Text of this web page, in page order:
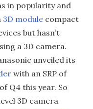
in popularity and
3D module compact
but hasn’t
a 3D camera.
unveiled its
with an SRP of
Q4 this year. So
3D camera